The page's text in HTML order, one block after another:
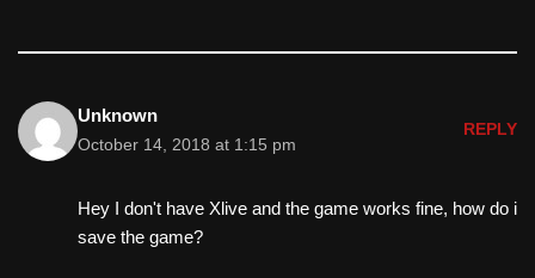
Unknown
October 14, 2018 at 1:15 pm
REPLY
Hey I don't have Xlive and the game works fine, how do i
save the game?